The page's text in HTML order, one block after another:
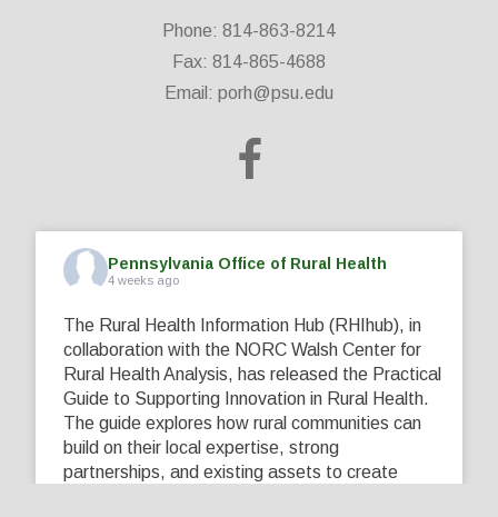
Phone: 814-863-8214
Fax: 814-865-4688
Email: porh@psu.edu
Pennsylvania Office of Rural Health
4 weeks ago
The Rural Health Information Hub (RHIhub), in
collaboration with the NORC Walsh Center for
Rural Health Analysis, has released the Practical
Guide to Supporting Innovation in Rural Health.
The guide explores how rural communities can
build on their local expertise, strong
partnerships, and existing assets to create